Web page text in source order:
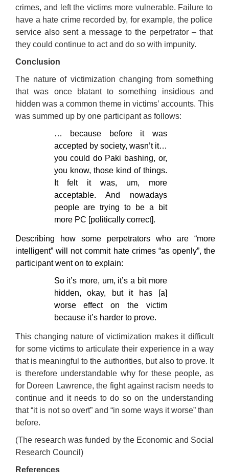
crimes, and left the victims more vulnerable. Failure to
have a hate crime recorded by, for example, the police
service also sent a message to the perpetrator – that
they could continue to act and do so with impunity.
Conclusion
The nature of victimization changing from something
that was once blatant to something insidious and
hidden was a common theme in victims’ accounts. This
was summed up by one participant as follows:
… because before it was
accepted by society, wasn’t it…
you could do Paki bashing, or,
you know, those kind of things.
It felt it was, um, more
acceptable. And nowadays
people are trying to be a bit
more PC [politically correct].
Describing how some perpetrators who are “more
intelligent” will not commit hate crimes “as openly”, the
participant went on to explain:
So it’s more, um, it’s a bit more
hidden, okay, but it has [a]
worse effect on the victim
because it’s harder to prove.
This changing nature of victimization makes it difficult
for some victims to articulate their experience in a way
that is meaningful to the authorities, but also to prove. It
is therefore understandable why for these people, as
for Doreen Lawrence, the fight against racism needs to
continue and it needs to do so on the understanding
that “it is not so overt” and “in some ways it worse” than
before.
(The research was funded by the Economic and Social
Research Council)
References